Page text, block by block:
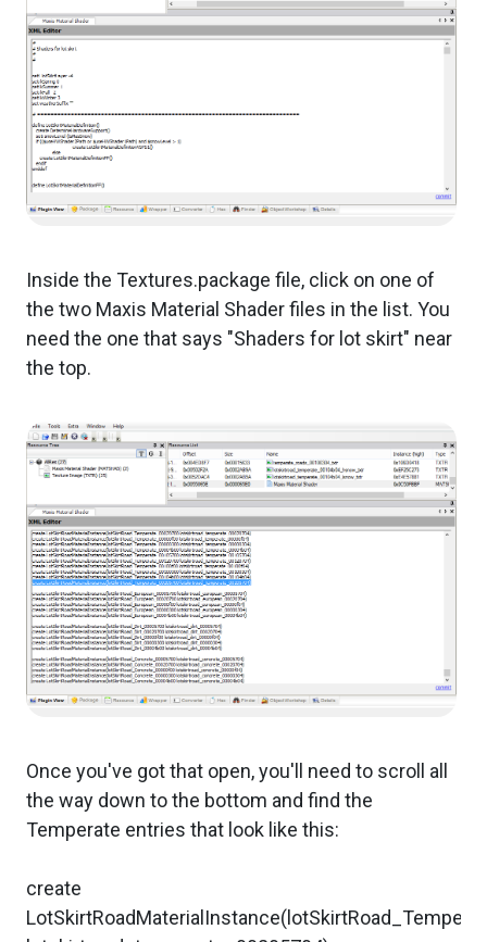
Inside the Textures.package file, click on one of
the two Maxis Material Shader files in the list. You
need the one that says "Shaders for lot skirt" near
the top.
Once you've got that open, you'll need to scroll all
the way down to the bottom and find the
Temperate entries that look like this:
create